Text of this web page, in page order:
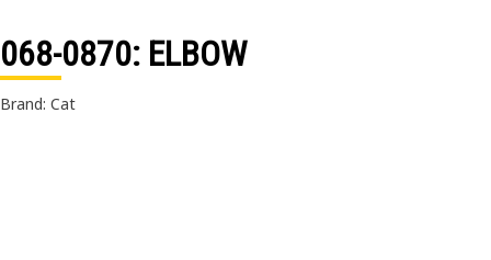
068-0870: ELBOW
Brand: Cat